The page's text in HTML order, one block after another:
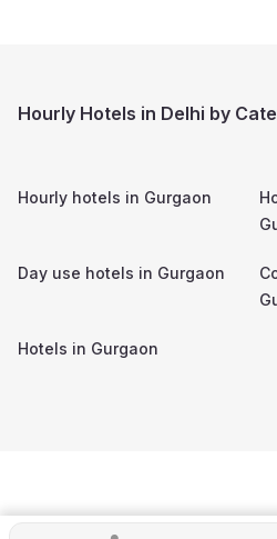
Hourly Hotels in Delhi by
Hourly hotels in Gurgaon
Day use hotels in Gurgaon
Hotels in Gurgaon